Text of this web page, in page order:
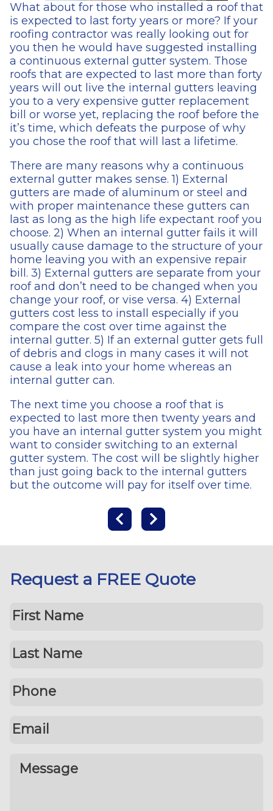
What about for those who installed a roof that
is expected to last forty years or more? If your
roofing contractor was really looking out for
you then he would have suggested installing
a continuous external gutter system. Those
roofs that are expected to last more than forty
years will out live the internal gutters leaving
you to a very expensive gutter replacement
bill or worse yet, replacing the roof before the
it’s time, which defeats the purpose of why
you chose the roof that will last a lifetime.
There are many reasons why a continuous
external gutter makes sense. 1) External
gutters are made of aluminum or steel and
with proper maintenance these gutters can
last as long as the high life expectant roof you
choose. 2) When an internal gutter fails it will
usually cause damage to the structure of your
home leaving you with an expensive repair
bill. 3) External gutters are separate from your
roof and don’t need to be changed when you
change your roof, or vise versa. 4) External
gutters cost less to install especially if you
compare the cost over time against the
internal gutter. 5) If an external gutter gets full
of debris and clogs in many cases it will not
cause a leak into your home whereas an
internal gutter can.
The next time you choose a roof that is
expected to last more then twenty years and
you have an internal gutter system you might
want to consider switching to an external
gutter system. The cost will be slightly higher
than just going back to the internal gutters
but the outcome will pay for itself over time.
Request a FREE Quote